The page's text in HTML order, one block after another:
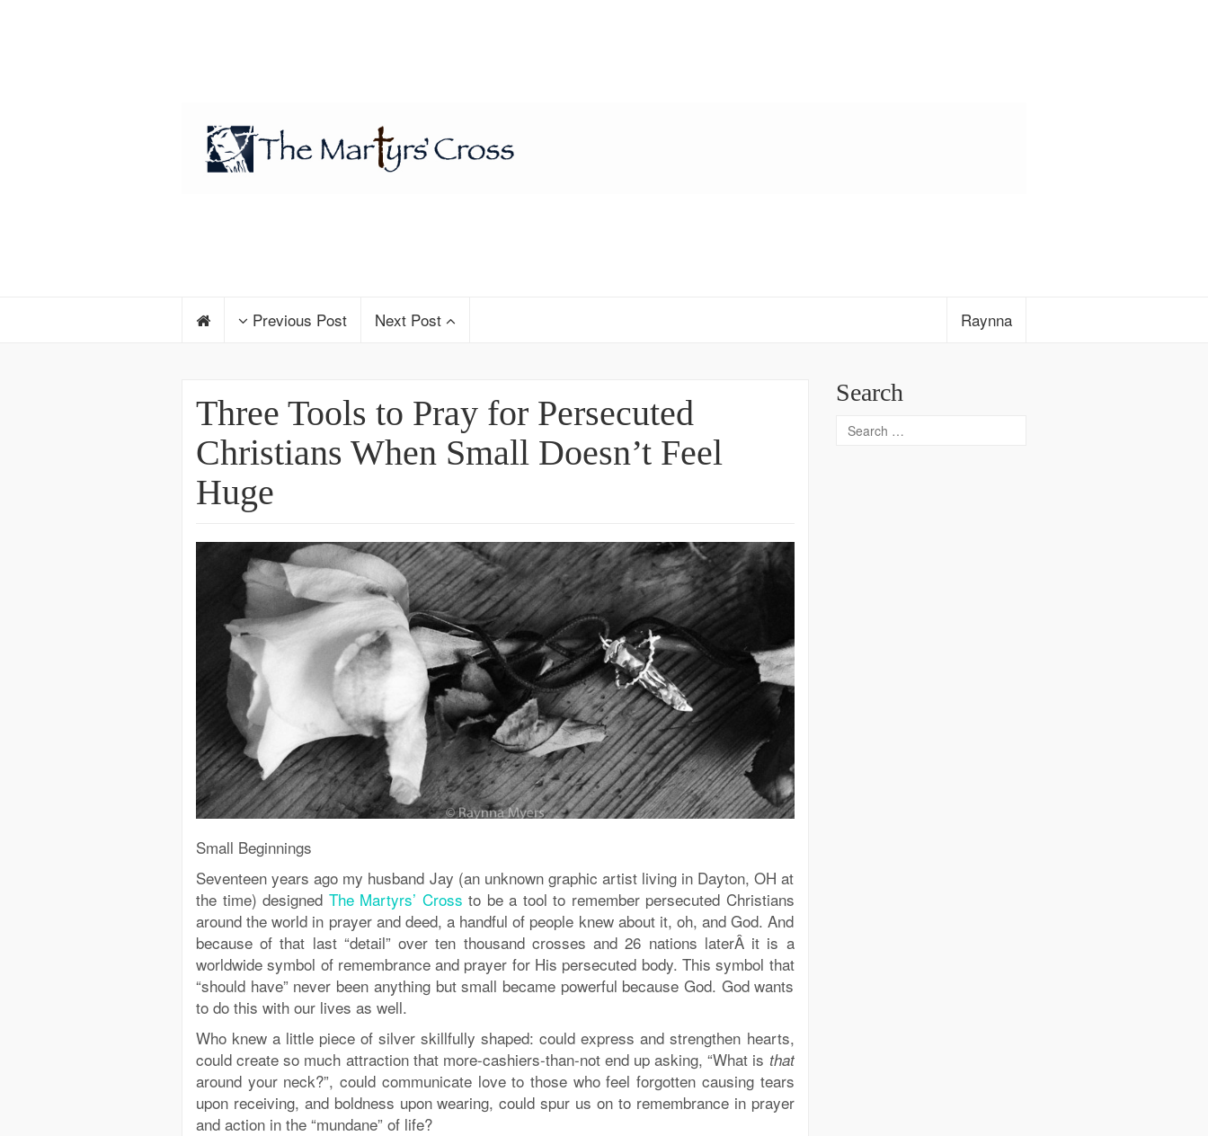
Previous Post Next Post Raynna
Three Tools to Pray for Persecuted
Christians When Small Doesn’t Feel
Huge
Small Beginnings
Seventeen years ago my husband Jay (an unknown graphic artist living in Dayton, OH at
the time) designed The Martyrs’ Cross to be a tool to remember persecuted Christians
around the world in prayer and deed, a handful of people knew about it, oh, and God. And
because of that last “detail” over ten thousand crosses and 26 nations laterÂ it is a
worldwide symbol of remembrance and prayer for His persecuted body. This symbol that
“should have” never been anything but small became powerful because God. God wants
to do this with our lives as well.
Who knew a little piece of silver skillfully shaped: could express and strengthen hearts,
could create so much attraction that more-cashiers-than-not end up asking, “What is that
around your neck?”, could communicate love to those who feel forgotten causing tears
upon receiving, and boldness upon wearing, could spur us on to remembrance in prayer
and action in the “mundane” of life?
Search